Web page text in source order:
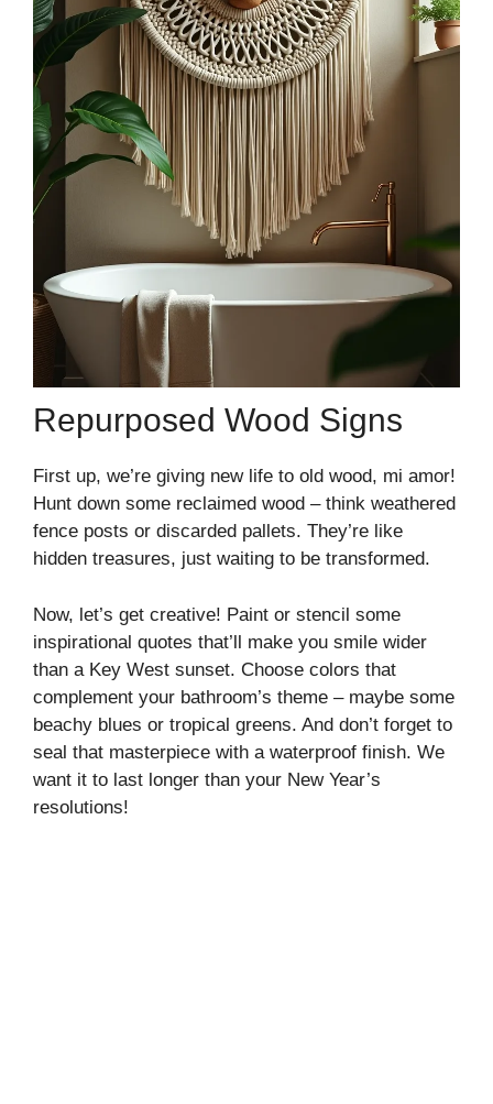
Repurposed Wood Signs
First up, we’re giving new life to old wood, mi amor!
Hunt down some reclaimed wood – think weathered
fence posts or discarded pallets. They’re like
hidden treasures, just waiting to be transformed.
Now, let’s get creative! Paint or stencil some
inspirational quotes that’ll make you smile wider
than a Key West sunset. Choose colors that
complement your bathroom’s theme – maybe some
beachy blues or tropical greens. And don’t forget to
seal that masterpiece with a waterproof finish. We
want it to last longer than your New Year’s
resolutions!